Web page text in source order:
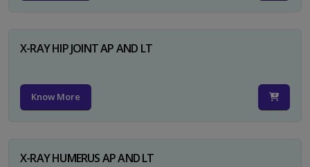
X-RAY HIP JOINT AP AND LT
Know More
X-RAY HUMERUS AP AND LT